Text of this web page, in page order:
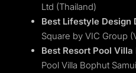
Ltd (Thailand)
Best Lifestyle Design
Square by VIC Group
Best Resort Pool
Pool Villa Bophut